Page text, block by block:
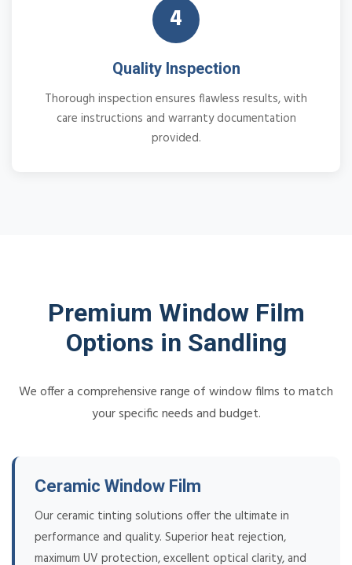
4
Quality Inspection
Thorough inspection ensures flawless results, with
care instructions and warranty documentation
provided.
Premium Window Film
Options in Sandling
We offer a comprehensive range of window films to match
your specific needs and budget.
Ceramic Window Film
Our ceramic tinting solutions offer the ultimate in
performance and quality. Superior heat rejection,
maximum UV protection, excellent optical clarity, and